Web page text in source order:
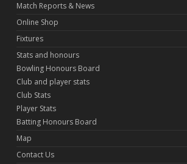
Match Reports & News
Online Shop
Fixtures
Stats and honours
Bowling Honours Board
Club and player stats
Club Stats
Player Stats
Batting Honours Board
Map
Contact Us